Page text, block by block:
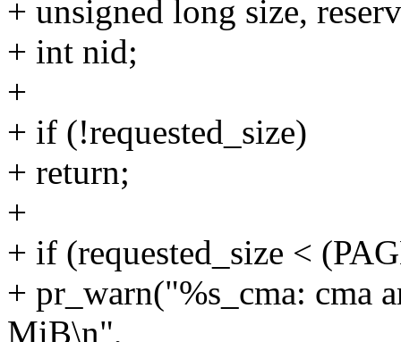
+ unsigned long size,
+ int nid;
+
+ if (!requested_size)
+ return;
+
+ if (requested_size <
+ pr_warn("%s_cma: cma
MiB\n",